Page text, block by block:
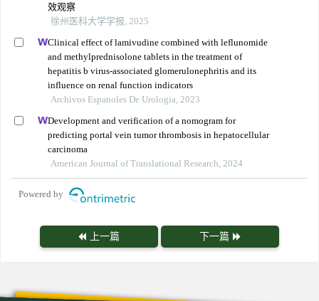
效观察
徐州医科大学学报, 2025
Clinical effect of lamivudine combined with leflunomide
and methylprednisolone tablets in the treatment of
hepatitis b virus-associated glomerulonephritis and its
influence on renal function indicators
Archivos Espanoles De Urologia, 2023
Development and verification of a nomogram for
predicting portal vein tumor thrombosis in hepatocellular
carcinoma
American Journal of Translational Research, 2024
Powered by
上一篇 下一篇